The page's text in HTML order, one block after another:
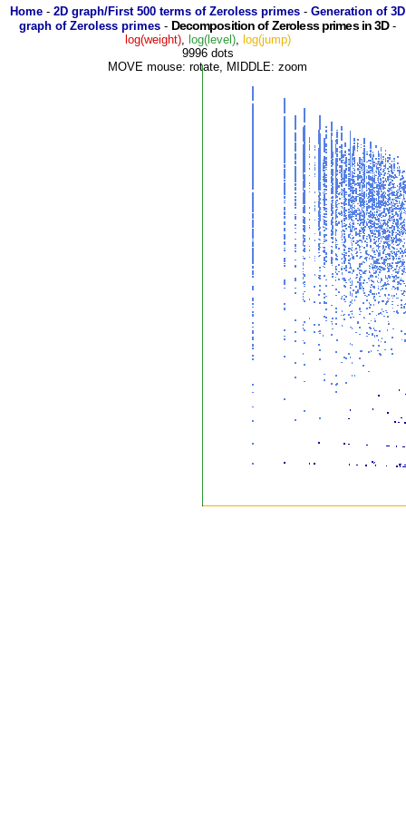
Home - 2D graph/First 500 terms of Zeroless primes - Generation of 3D
graph of Zeroless primes- Decomposition of Zeroless primes in 3D-
log(weight), log(level), log(jump)
9996 dots
MOVE mouse: rotate, MIDDLE: zoom